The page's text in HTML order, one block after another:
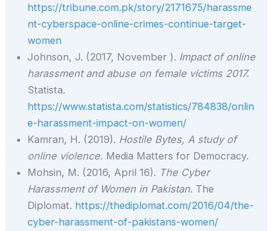
https://tribune.com.pk/story/2171675/harassme
nt-cyberspace-online-crimes-continue-target-
women
Johnson, J. (2017, November ). Impact of online
harassment and abuse on female victims 2017.
Statista.
https://www.statista.com/statistics/784838/onlin
e-harassment-impact-on-women/
Kamran, H. (2019). Hostile Bytes, A study of
online violence. Media Matters for Democracy.
Mohsin, M. (2016, April 16). The Cyber
Harassment of Women in Pakistan. The
Diplomat. https://thediplomat.com/2016/04/the-
cyber-harassment-of-pakistans-women/